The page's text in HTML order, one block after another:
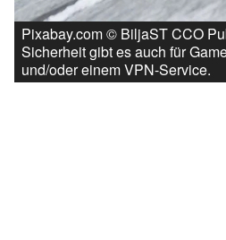
Pixabay.com © BiljaST CCO
Sicherheit gibt es auch für
und/oder einem VPN-Service.